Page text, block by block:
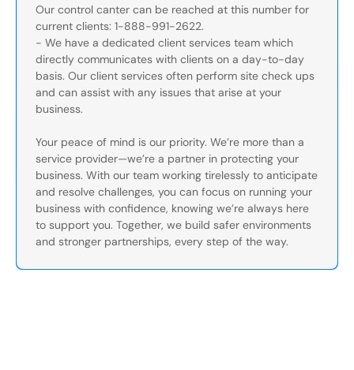
Our control canter can be reached at this number for
current clients: 1-888-991-2622.
- We have a dedicated client services team which
directly communicates with clients on a day-to-day
basis. Our client services often perform site check ups
and can assist with any issues that arise at your
business.
Your peace of mind is our priority. We’re more than a
service provider—we’re a partner in protecting your
business. With our team working tirelessly to anticipate
and resolve challenges, you can focus on running your
business with confidence, knowing we’re always here
to support you. Together, we build safer environments
and stronger partnerships, every step of the way.